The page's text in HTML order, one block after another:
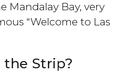
Mandalay Bay, very
“Welcome to Las
the Strip?